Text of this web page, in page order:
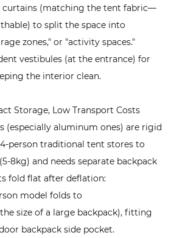
curtains (matching the tent fabric—
to split the space into
zones," or "activity spaces."
vestibules (at the entrance) for
the interior clean.
Storage, Low Transport Costs
(especially aluminum ones) are rigid
person traditional tent stores to
8kg) and needs separate backpack
fold flat after deflation:
model folds to
size of a large backpack), fitting
backpack side pocket.